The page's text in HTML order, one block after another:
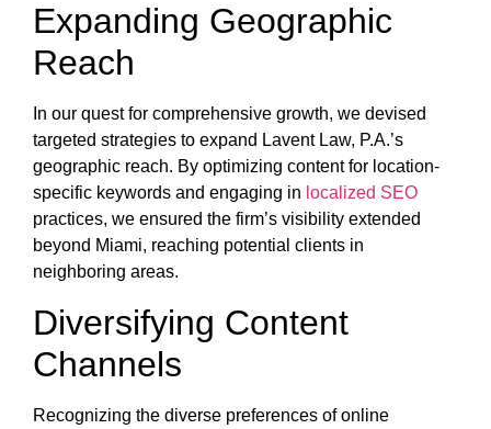
Expanding Geographic
Reach
In our quest for comprehensive growth, we devised
targeted strategies to expand Lavent Law, P.A.’s
geographic reach. By optimizing content for location-
specific keywords and engaging in localized SEO
practices, we ensured the firm’s visibility extended
beyond Miami, reaching potential clients in
neighboring areas.
Diversifying Content
Channels
Recognizing the diverse preferences of online